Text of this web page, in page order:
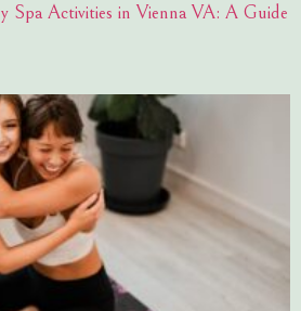
Spa Activities in Vienna VA: A Guide